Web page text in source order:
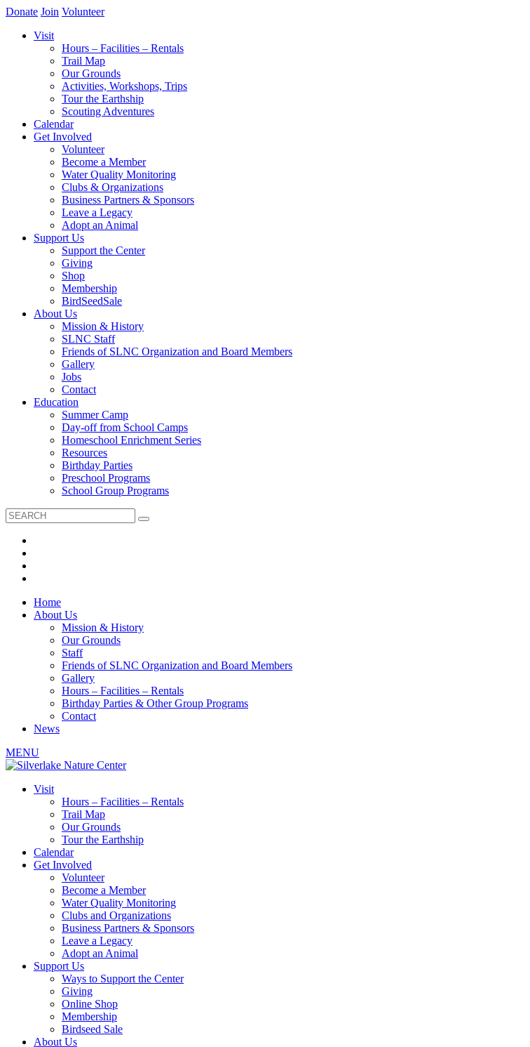
Donate Join Volunteer
Visit
Hours – Facilities – Rentals
Trail Map
Our Grounds
Activities, Workshops, Trips
Tour the Earthship
Scouting Adventures
Calendar
Get Involved
Volunteer
Become a Member
Water Quality Monitoring
Clubs & Organizations
Business Partners & Sponsors
Leave a Legacy
Adopt an Animal
Support Us
Support the Center
Giving
Shop
Membership
BirdSeedSale
About Us
Mission & History
SLNC Staff
Friends of SLNC Organization and Board Members
Gallery
Jobs
Contact
Education
Summer Camp
Day-off from School Camps
Homeschool Enrichment Series
Resources
Birthday Parties
Preschool Programs
School Group Programs
Home
About Us
Mission & History
Our Grounds
Staff
Friends of SLNC Organization and Board Members
Gallery
Hours – Facilities – Rentals
Birthday Parties & Other Group Programs
Contact
News
MENU
Visit
Hours – Facilities – Rentals
Trail Map
Our Grounds
Tour the Earthship
Calendar
Get Involved
Volunteer
Become a Member
Water Quality Monitoring
Clubs and Organizations
Business Partners & Sponsors
Leave a Legacy
Adopt an Animal
Support Us
Ways to Support the Center
Giving
Online Shop
Membership
Birdseed Sale
About Us